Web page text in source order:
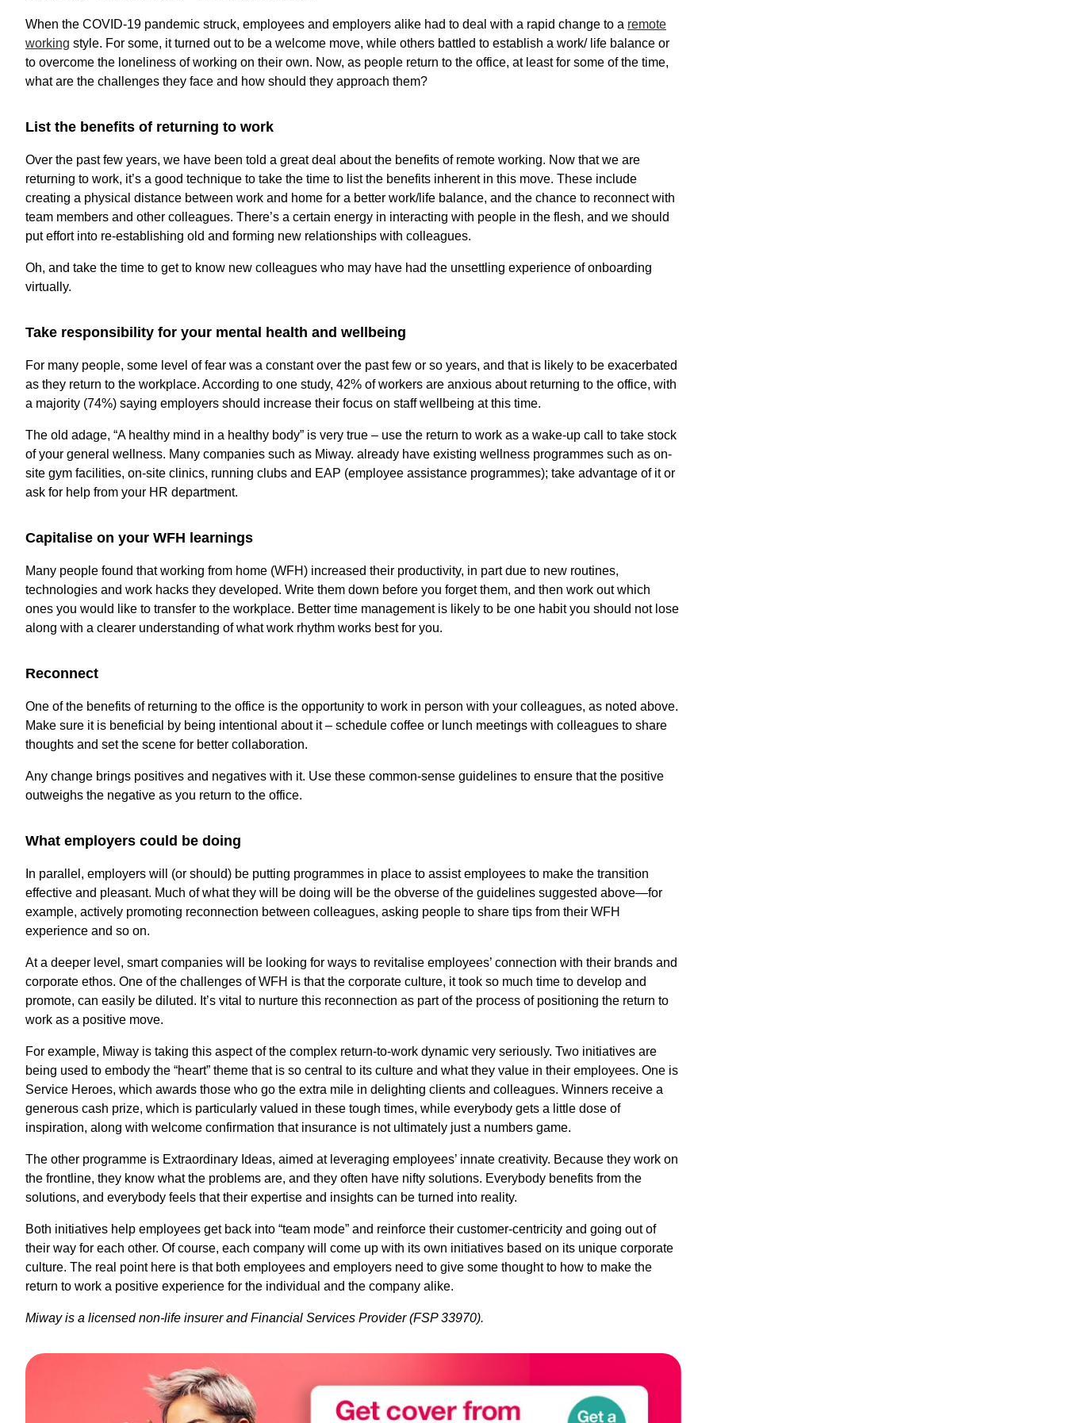
When the COVID-19 pandemic struck, employees and employers alike had to deal with a rapid change to a remote
working style. For some, it turned out to be a welcome move, while others battled to establish a work/ life balance or
to overcome the loneliness of working on their own. Now, as people return to the office, at least for some of the time,
what are the challenges they face and how should they approach them?
List the benefits of returning to work
Over the past few years, we have been told a great deal about the benefits of remote working. Now that we are
returning to work, it’s a good technique to take the time to list the benefits inherent in this move. These include
creating a physical distance between work and home for a better work/life balance, and the chance to reconnect with
team members and other colleagues. There’s a certain energy in interacting with people in the flesh, and we should
put effort into re-establishing old and forming new relationships with colleagues.
Oh, and take the time to get to know new colleagues who may have had the unsettling experience of onboarding
virtually.
Take responsibility for your mental health and wellbeing
For many people, some level of fear was a constant over the past few or so years, and that is likely to be exacerbated
as they return to the workplace. According to one study, 42% of workers are anxious about returning to the office, with
a majority (74%) saying employers should increase their focus on staff wellbeing at this time.
The old adage, “A healthy mind in a healthy body” is very true – use the return to work as a wake-up call to take stock
of your general wellness. Many companies such as Miway. already have existing wellness programmes such as on-
site gym facilities, on-site clinics, running clubs and EAP (employee assistance programmes); take advantage of it or
ask for help from your HR department.
Capitalise on your WFH learnings
Many people found that working from home (WFH) increased their productivity, in part due to new routines,
technologies and work hacks they developed. Write them down before you forget them, and then work out which
ones you would like to transfer to the workplace. Better time management is likely to be one habit you should not lose
along with a clearer understanding of what work rhythm works best for you.
Reconnect
One of the benefits of returning to the office is the opportunity to work in person with your colleagues, as noted above.
Make sure it is beneficial by being intentional about it – schedule coffee or lunch meetings with colleagues to share
thoughts and set the scene for better collaboration.
Any change brings positives and negatives with it. Use these common-sense guidelines to ensure that the positive
outweighs the negative as you return to the office.
What employers could be doing
In parallel, employers will (or should) be putting programmes in place to assist employees to make the transition
effective and pleasant. Much of what they will be doing will be the obverse of the guidelines suggested above—for
example, actively promoting reconnection between colleagues, asking people to share tips from their WFH
experience and so on.
At a deeper level, smart companies will be looking for ways to revitalise employees’ connection with their brands and
corporate ethos. One of the challenges of WFH is that the corporate culture, it took so much time to develop and
promote, can easily be diluted. It’s vital to nurture this reconnection as part of the process of positioning the return to
work as a positive move.
For example, Miway is taking this aspect of the complex return-to-work dynamic very seriously. Two initiatives are
being used to embody the “heart” theme that is so central to its culture and what they value in their employees. One is
Service Heroes, which awards those who go the extra mile in delighting clients and colleagues. Winners receive a
generous cash prize, which is particularly valued in these tough times, while everybody gets a little dose of
inspiration, along with welcome confirmation that insurance is not ultimately just a numbers game.
The other programme is Extraordinary Ideas, aimed at leveraging employees’ innate creativity. Because they work on
the frontline, they know what the problems are, and they often have nifty solutions. Everybody benefits from the
solutions, and everybody feels that their expertise and insights can be turned into reality.
Both initiatives help employees get back into “team mode” and reinforce their customer-centricity and going out of
their way for each other. Of course, each company will come up with its own initiatives based on its unique corporate
culture. The real point here is that both employees and employers need to give some thought to how to make the
return to work a positive experience for the individual and the company alike.
Miway is a licensed non-life insurer and Financial Services Provider (FSP 33970).